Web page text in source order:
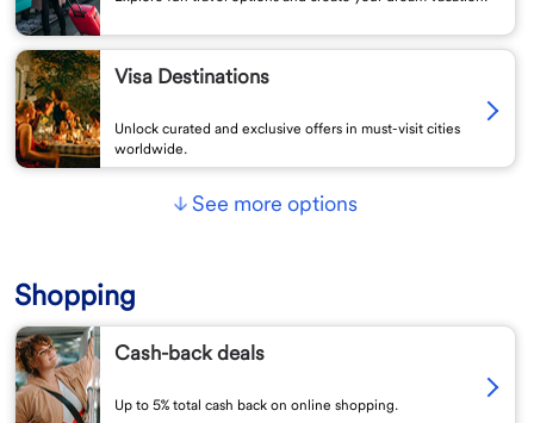
Visa Destinations
Unlock curated and exclusive offers in must-visit cities
worldwide.
See more options
Shopping
Cash-back deals
Up to 5% total cash back on online shopping.